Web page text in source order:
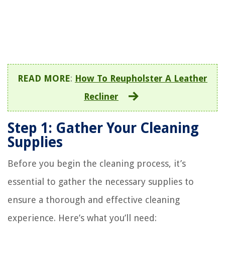
READ MORE: How To Reupholster A Leather
Recliner
Step 1: Gather Your Cleaning
Supplies
Before you begin the cleaning process, it’s
essential to gather the necessary supplies to
ensure a thorough and effective cleaning
experience. Here’s what you’ll need: